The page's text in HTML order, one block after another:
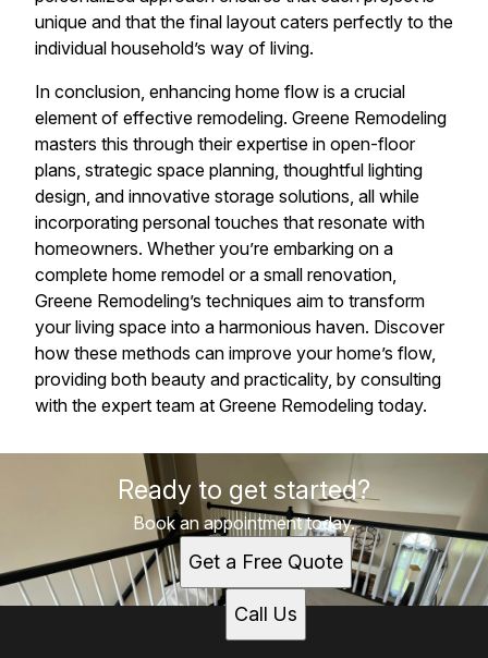
unique and that the final layout caters perfectly to the
individual household’s way of living.
In conclusion, enhancing home flow is a crucial
element of effective remodeling. Greene Remodeling
masters this through their expertise in open-floor
plans, strategic space planning, thoughtful lighting
design, and innovative storage solutions, all while
incorporating personal touches that resonate with
homeowners. Whether you’re embarking on a
complete home remodel or a small renovation,
Greene Remodeling’s techniques aim to transform
your living space into a harmonious haven. Discover
how these methods can improve your home’s flow,
providing both beauty and practicality, by consulting
with the expert team at Greene Remodeling today.
Ready to get started?
Book an appointment today.
Get a Free Quote
Call Us